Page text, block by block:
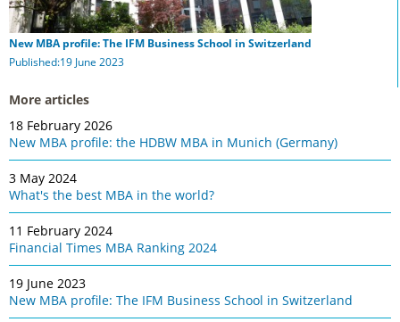
New MBA profile: The IFM Business School in Switzerland
Published:19 June 2023
More articles
18 February 2026
New MBA profile: the HDBW MBA in Munich (Germany)
3 May 2024
What's the best MBA in the world?
11 February 2024
Financial Times MBA Ranking 2024
19 June 2023
New MBA profile: The IFM Business School in Switzerland